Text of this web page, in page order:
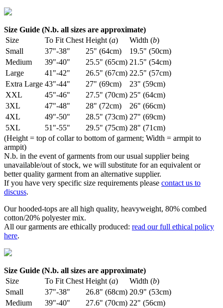
Size Guide (N.b. all sizes are approximate)
Size
To Fit Chest Height (a) Width (b)
Small
37"-38" 25" (64cm)
19.5" (50cm)
Medium
39"-40" 25.5" (65cm) 21.5" (54cm)
Large
41"-42" 26.5" (67cm) 22.5" (57cm)
Extra Large 43"-44" 27" (69cm)
23" (59cm)
XXL
45"-46" 27.5" (70cm) 25" (64cm)
3XL
47"-48" 28" (72cm)
26" (66cm)
4XL
49"-50" 28.5" (73cm) 27" (69cm)
5XL
51"-55" 29.5" (75cm) 28" (71cm)
(Height = top of collar to bottom of garment; Width = armpit to
armpit)
N.b. in the event of garments from our usual supplier being
unavailable/out of stock, we will substitute for an equivalent or
better quality garment from an alternative supplier.
If you have very specific size requirements please contact us to
discuss.
Our hooded-tops are all high quality, heavyweight, 80% combed
cotton/20% polyester mix.
All our garments are ethically produced: read our full ethical policy
here.
Size Guide (N.b. all sizes are approximate)
Size
To Fit Chest Height (a) Width (b)
Small
37"-38" 26.8" (68cm) 20.9" (53cm)
Medium
39"-40" 27.6" (70cm) 22" (56cm)